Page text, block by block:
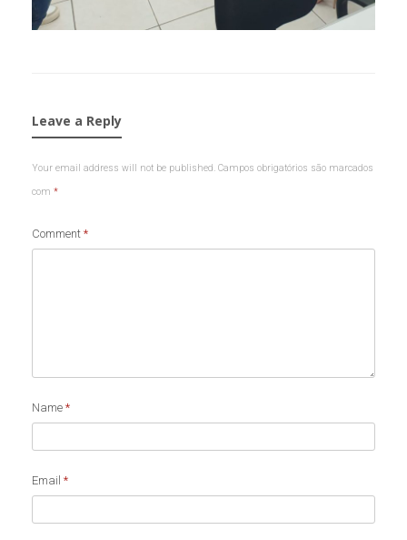
Leave a Reply
Your email address will not be published. Campos obrigatórios são marcados
com *
Comment *
Name *
Email *